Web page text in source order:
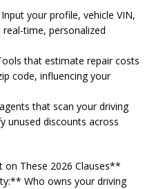
your profile, vehicle VIN,
time, personalized
that estimate repair costs
code, influencing your
that scan your driving
unused discounts across
on These 2026 Clauses**
Who owns your driving